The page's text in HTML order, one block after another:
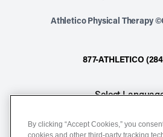
Athletico Physical Therapy
877-ATHLETICO
Select
Notice of Non-
By clicking “Accept Cookies,” you
cookies and other third-party tracking